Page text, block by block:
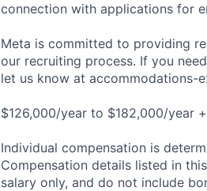
connection with applications for
Meta is committed to providing
our recruiting process. If you
let us know at accommodations-
$126,000/year to $182,000/year
Individual compensation is
Compensation details listed in
salary only, and do not include